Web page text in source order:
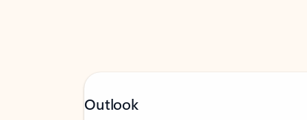
Outlook